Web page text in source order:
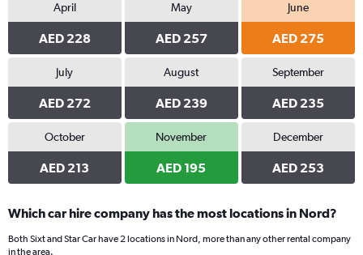
April
AED 228
May
AED 257
June
AED 275
July
AED 272
August
AED 239
September
AED 235
October
AED 213
November
AED 195
December
AED 253
Which car hire company has the most locations in Nord?
Both Sixt and Star Car have 2 locations in Nord, more than any other rental company
in the area.